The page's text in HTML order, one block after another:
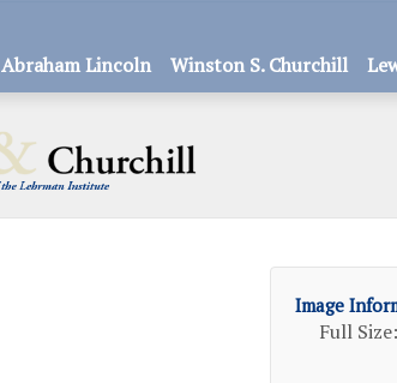
Abraham Lincoln Winston S. Churchill
Image
Full Size: